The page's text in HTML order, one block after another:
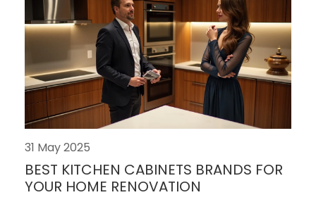
31 May 2025
BEST KITCHEN CABINETS BRANDS FOR
YOUR HOME RENOVATION